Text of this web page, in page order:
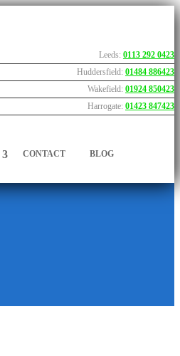
Leeds: 0113 292 0423
Huddersfield: 01484 886423
Wakefield: 01924 850423
Harrogate: 01423 847423
CONTACT BLOG